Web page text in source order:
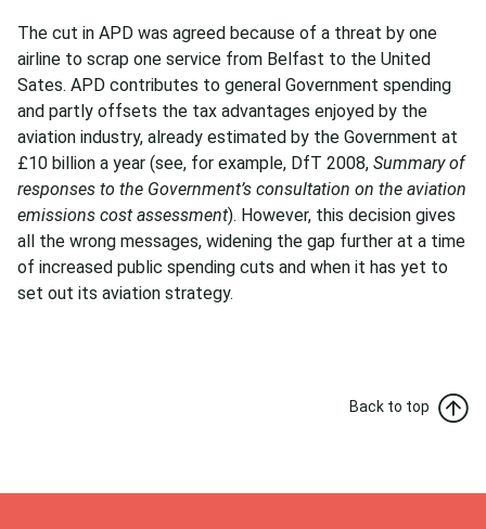
The cut in APD was agreed because of a threat by one
airline to scrap one service from Belfast to the United
Sates. APD contributes to general Government spending
and partly offsets the tax advantages enjoyed by the
aviation industry, already estimated by the Government at
£10 billion a year (see, for example, DfT 2008, Summary of
responses to the Government’s consultation on the aviation
emissions cost assessment). However, this decision gives
all the wrong messages, widening the gap further at a time
of increased public spending cuts and when it has yet to
set out its aviation strategy.
Back to top